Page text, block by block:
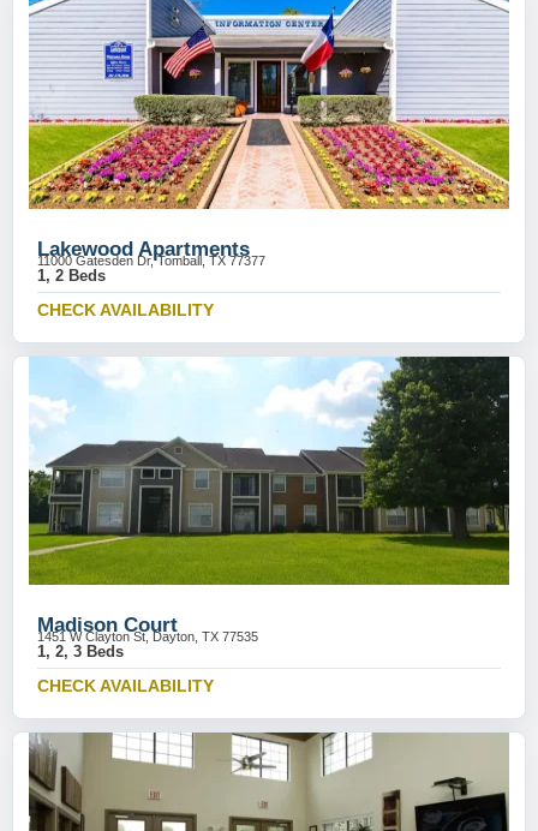
Lakewood Apartments
11000 Gatesden Dr, Tomball, TX 77377
1, 2 Beds
CHECK AVAILABILITY
Madison Court
1451 W Clayton St, Dayton, TX 77535
1, 2, 3 Beds
CHECK AVAILABILITY